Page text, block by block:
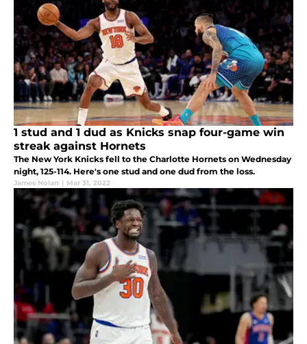
1 stud and 1 dud as Knicks snap four-game win
streak against Hornets
The New York Knicks fell to the Charlotte Hornets on Wednesday
night, 125-114. Here's one stud and one dud from the loss.
James Nolan | Mar 31, 2022